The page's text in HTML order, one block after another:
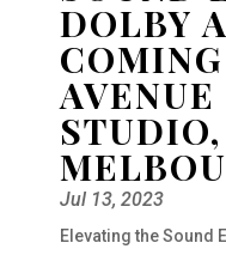
DOLBY
STUDIO,
Jul 13, 2023
Elevating the Sound